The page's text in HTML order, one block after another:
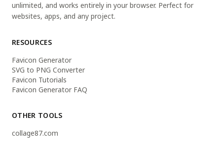
unlimited, and works entirely in your browser. Perfect for
websites, apps, and any project.
RESOURCES
Favicon Generator
SVG to PNG Converter
Favicon Tutorials
Favicon Generator FAQ
OTHER TOOLS
collage87.com